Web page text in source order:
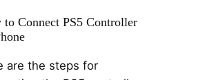
to Connect PS5 Controller
are the steps for